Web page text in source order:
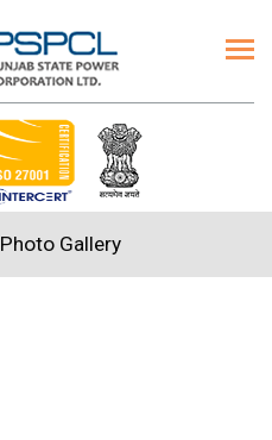
Photo Gallery